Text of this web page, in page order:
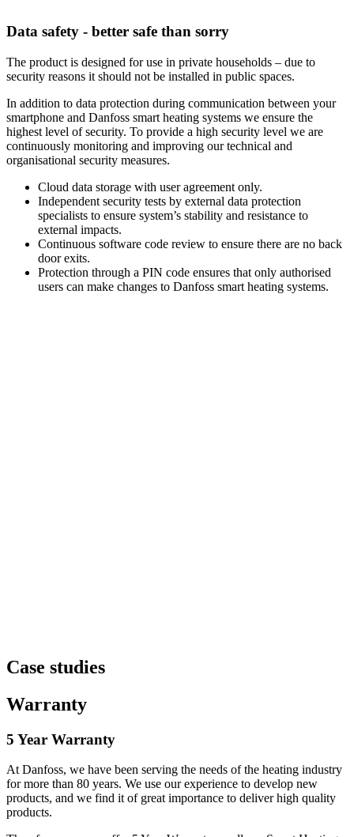
Data safety - better safe than sorry
The product is designed for use in private households – due to
security reasons it should not be installed in public spaces.
In addition to data protection during communication between your
smartphone and Danfoss smart heating systems we ensure the
highest level of security. To provide a high security level we are
continuously monitoring and improving our technical and
organisational security measures.
Cloud data storage with user agreement only.
Independent security tests by external data protection
specialists to ensure system’s stability and resistance to
external impacts.
Continuous software code review to ensure there are no back
door exits.
Protection through a PIN code ensures that only authorised
users can make changes to Danfoss smart heating systems.
Case studies
Warranty
5 Year Warranty
At Danfoss, we have been serving the needs of the heating industry
for more than 80 years. We use our experience to develop new
products, and we find it of great importance to deliver high quality
products.